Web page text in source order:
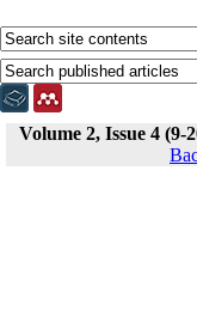
Volume 2, Issue 4 (9-